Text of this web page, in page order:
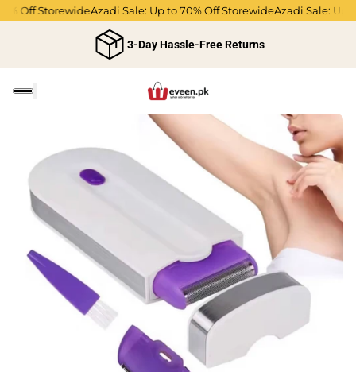
Off StorewideAzadi Sale: Up to 70% Off StorewideAzadi Sale: Up
3-Day Hassle-Free Returns